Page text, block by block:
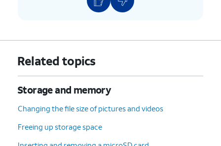
Related topics
Storage and memory
Changing the file size of pictures and videos
Freeing up storage space